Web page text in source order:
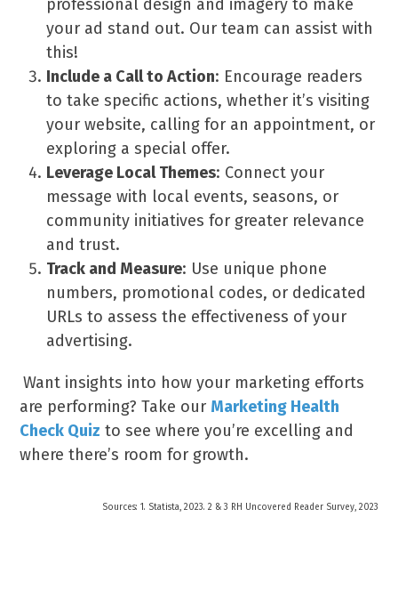
professional design and imagery to make
your ad stand out. Our team can assist with
this!
Include a Call to Action: Encourage readers
to take specific actions, whether it’s visiting
your website, calling for an appointment, or
exploring a special offer.
Leverage Local Themes: Connect your
message with local events, seasons, or
community initiatives for greater relevance
and trust.
Track and Measure: Use unique phone
numbers, promotional codes, or dedicated
URLs to assess the effectiveness of your
advertising.
Want insights into how your marketing efforts
are performing? Take our Marketing Health
Check Quiz to see where you’re excelling and
where there’s room for growth.
Sources: 1. Statista, 2023. 2 & 3 RH Uncovered Reader Survey, 2023